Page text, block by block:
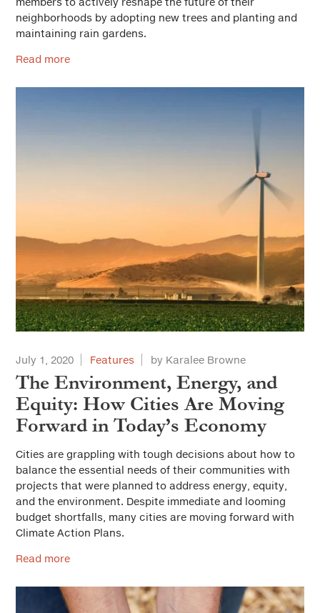
neighborhoods by adopting new trees and planting and
maintaining rain gardens.
Read more
July 1, 2020 Features by Karalee Browne
The Environment, Energy, and
Equity: How Cities Are Moving
Forward in Today’s Economy
Cities are grappling with tough decisions about how to
balance the essential needs of their communities with
projects that were planned to address energy, equity,
and the environment. Despite immediate and looming
budget shortfalls, many cities are moving forward with
Climate Action Plans.
Read more